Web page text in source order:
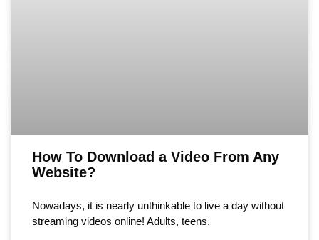
How To Download a Video From Any
Website?
Nowadays, it is nearly unthinkable to live a day without
streaming videos online! Adults, teens,